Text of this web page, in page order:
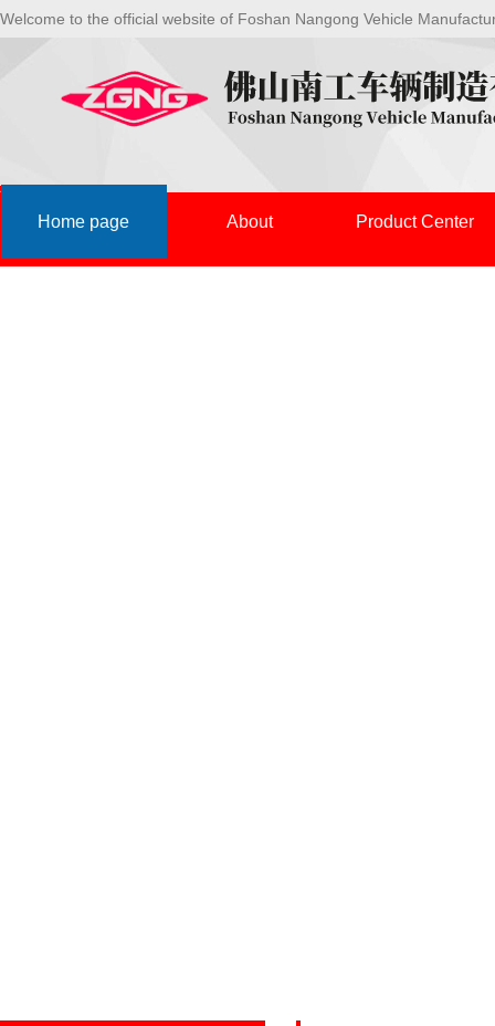
Welcome to the official website of Foshan Nangong Vehicle
Home page About Product Center